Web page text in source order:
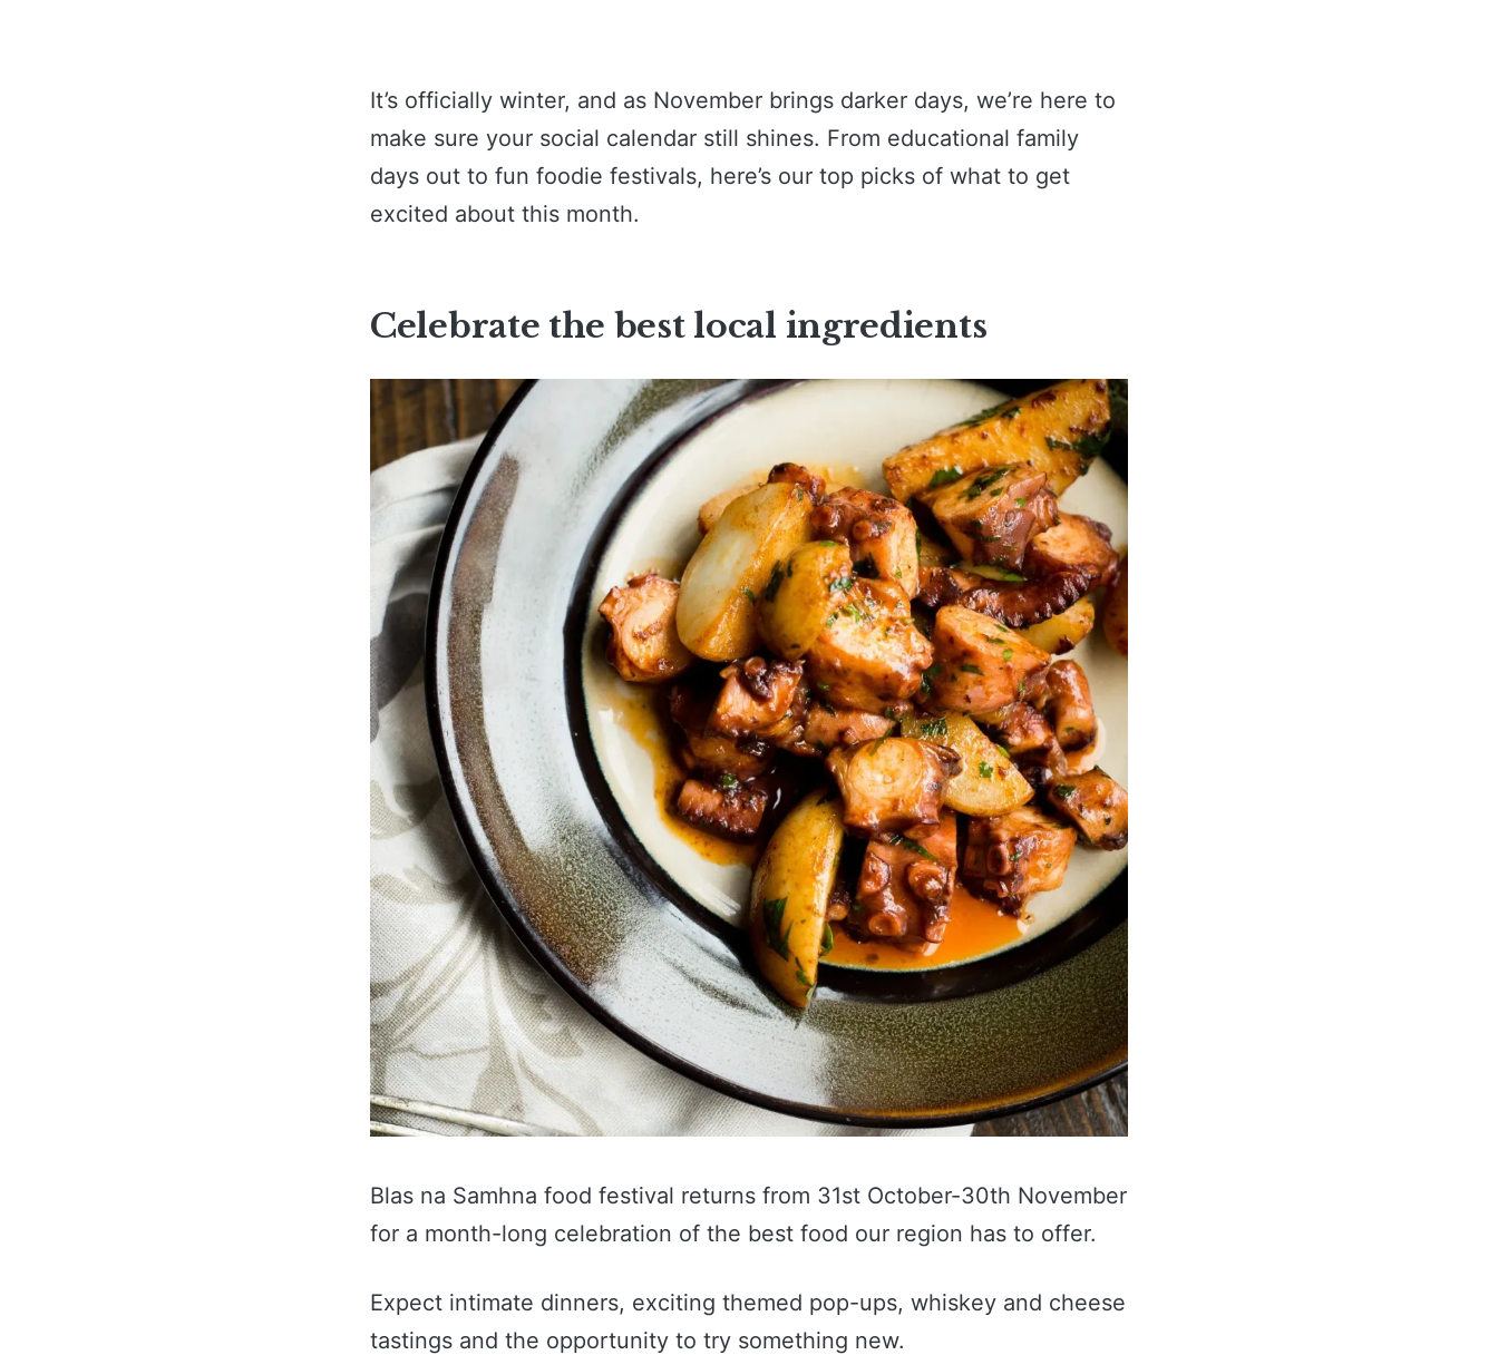
It’s officially winter, and as November brings darker days, we’re here to
make sure your social calendar still shines. From educational family
days out to fun foodie festivals, here’s our top picks of what to get
excited about this month.
Celebrate the best local ingredients
Blas na Samhna food festival returns from 31st October-30th November
for a month-long celebration of the best food our region has to offer.
Expect intimate dinners, exciting themed pop-ups, whiskey and cheese
tastings and the opportunity to try something new.